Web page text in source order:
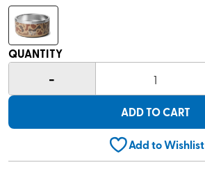
QUANTITY
- 1
ADD TO CART
Add to Wishlist